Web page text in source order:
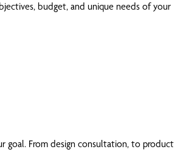
budget, and unique needs of your
goal. From design consultation, to product